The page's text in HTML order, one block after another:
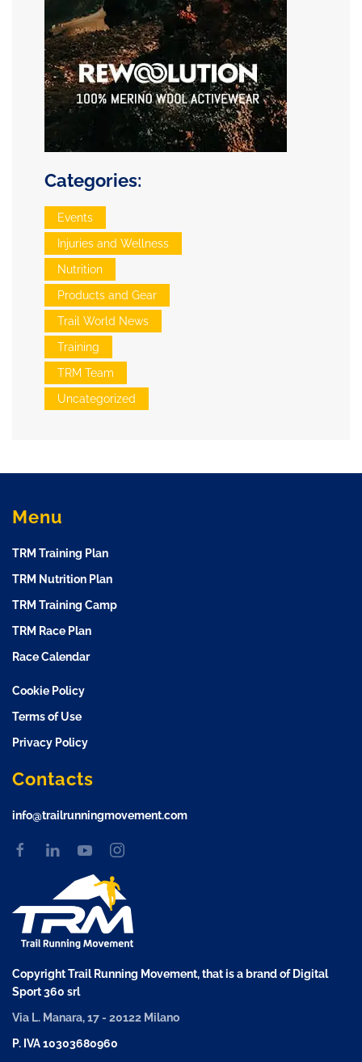
Categories:
Events
Injuries and Wellness
Nutrition
Products and Gear
Trail World News
Training
TRM Team
Uncategorized
Menu
TRM Training Plan
TRM Nutrition Plan
TRM Training Camp
TRM Race Plan
Race Calendar
Cookie Policy
Terms of Use
Privacy Policy
Contacts
info@trailrunningmovement.com
Copyright Trail Running Movement, that is a brand of Digital
Sport 360 srl
Via L. Manara, 17 - 20122 Milano
P. IVA 10303680960